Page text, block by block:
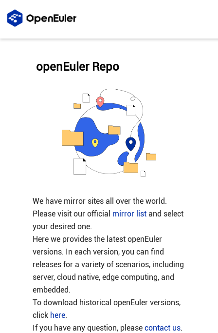
We have mirror sites all over the world.
Please visit our official mirror listand select
your desired one.
Here we provides the latest openEuler
versions. In each version, you can find
releases for a variety of scenarios, including
server, cloud native, edge computing, and
embedded.
To download historical openEuler versions,
click here.
If you have any question, please contact us.
openEuler Repo